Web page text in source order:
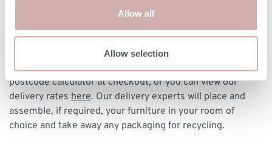
Allow all
Allow selection
DELIVERY
We deliver to any UK-mainland postcode from £85 for
made-to-order and clearance designs. We have a delivery
postcode calculator at checkout, or you can view our
delivery rates here. Our delivery experts will place and
assemble, if required, your furniture in your room of
choice and take away any packaging for recycling.